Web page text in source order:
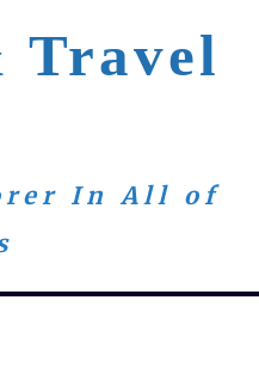
Travel
In All of